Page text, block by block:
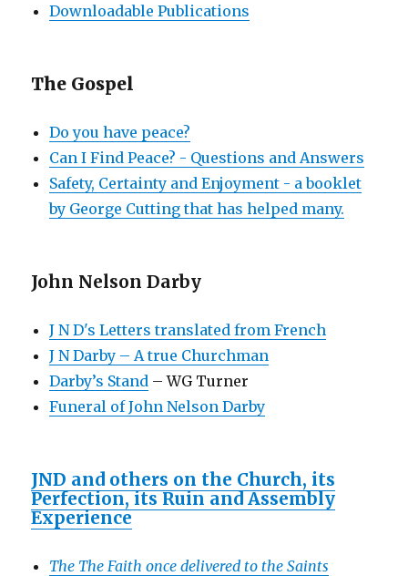
Downloadable Publications
The Gospel
Do you have peace?
Can I Find Peace? - Questions and Answers
Safety, Certainty and Enjoyment - a booklet
by George Cutting that has helped many.
John Nelson Darby
J N D's Letters translated from French
J N Darby – A true Churchman
Darby’s Stand – WG Turner
Funeral of John Nelson Darby
JND and others on the Church, its
Perfection, its Ruin and Assembly
Experience
The The Faith once delivered to the Saints